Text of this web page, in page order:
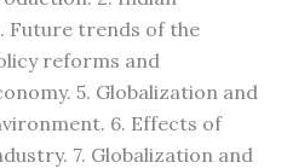
Future trends of the
reforms and
5. Globalization and
6. Effects of
7. Globalization and